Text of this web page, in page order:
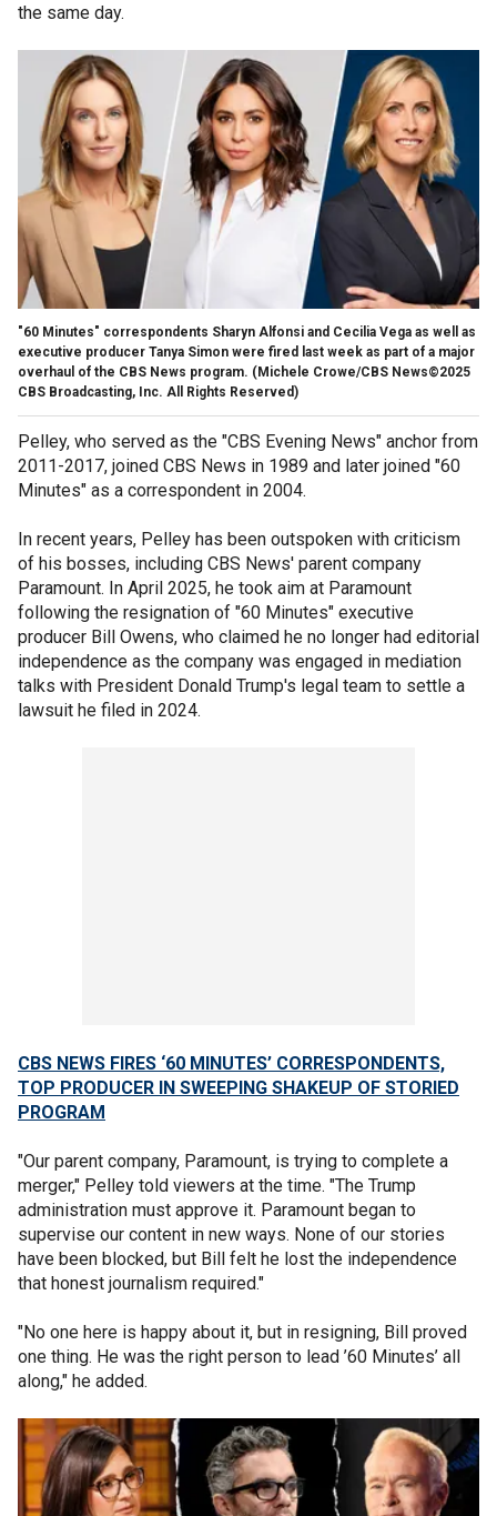
the same day.
"60 Minutes" correspondents Sharyn Alfonsi and Cecilia Vega as well as
executive producer Tanya Simon were fired last week as part of a major
overhaul of the CBS News program. (Michele Crowe/CBS News©2025
CBS Broadcasting, Inc. All Rights Reserved)
Pelley, who served as the "CBS Evening News" anchor from
2011-2017, joined CBS News in 1989 and later joined "60
Minutes" as a correspondent in 2004.
In recent years, Pelley has been outspoken with criticism
of his bosses, including CBS News' parent company
Paramount. In April 2025, he took aim at Paramount
following the resignation of "60 Minutes" executive
producer Bill Owens, who claimed he no longer had editorial
independence as the company was engaged in mediation
talks with President Donald Trump's legal team to settle a
lawsuit he filed in 2024.
CBS NEWS FIRES ‘60 MINUTES’ CORRESPONDENTS,
TOP PRODUCER IN SWEEPING SHAKEUP OF STORIED
PROGRAM
"Our parent company, Paramount, is trying to complete a
merger," Pelley told viewers at the time. "The Trump
administration must approve it. Paramount began to
supervise our content in new ways. None of our stories
have been blocked, but Bill felt he lost the independence
that honest journalism required."
"No one here is happy about it, but in resigning, Bill proved
one thing. He was the right person to lead ’60 Minutes’ all
along," he added.